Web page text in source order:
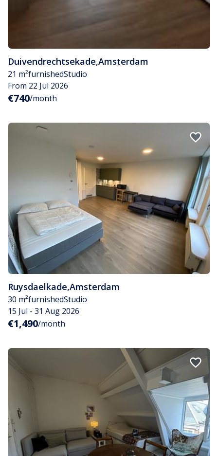
Duivendrechtsekade,Amsterdam
21 m²furnishedStudio
From 22 Jul 2026
€740/month
Ruysdaelkade,Amsterdam
30 m²furnishedStudio
15 Jul - 31 Aug 2026
€1,490/month